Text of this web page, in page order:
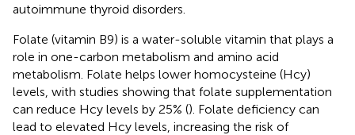
autoimmune thyroid disorders.
Folate (vitamin B9) is a water-soluble vitamin that plays a
role in one-carbon metabolism and amino acid
metabolism. Folate helps lower homocysteine (Hcy)
levels, with studies showing that folate supplementation
can reduce Hcy levels by 25% (). Folate deficiency can
lead to elevated Hcy levels, increasing the risk of